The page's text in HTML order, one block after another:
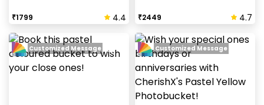
₹1799 4.4 ₹2449 4.7
Customized Message Customized Message